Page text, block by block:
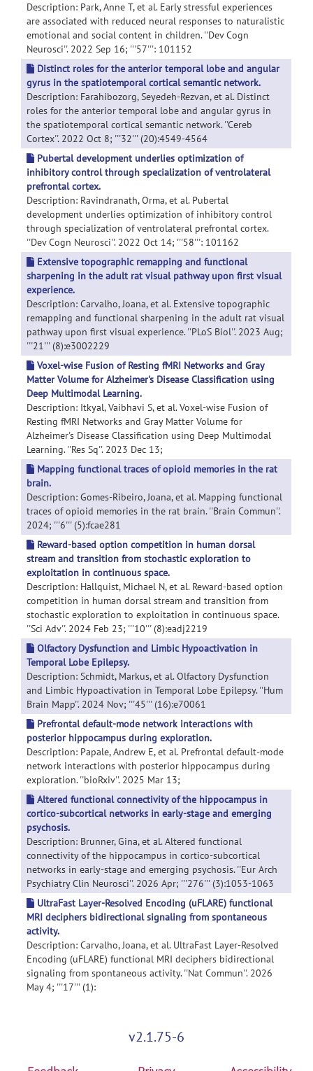
Description: Park, Anne T, et al. Early stressful experiences
are associated with reduced neural responses to naturalistic
emotional and social content in children. ''Dev Cogn
Neurosci''. 2022 Sep 16; '''57''': 101152
Distinct roles for the anterior temporal lobe and angular
gyrus in the spatiotemporal cortical semantic network.
Description: Farahibozorg, Seyedeh-Rezvan, et al. Distinct
roles for the anterior temporal lobe and angular gyrus in
the spatiotemporal cortical semantic network. ''Cereb
Cortex''. 2022 Oct 8; '''32''' (20):4549-4564
Pubertal development underlies optimization of
inhibitory control through specialization of ventrolateral
prefrontal cortex.
Description: Ravindranath, Orma, et al. Pubertal
development underlies optimization of inhibitory control
through specialization of ventrolateral prefrontal cortex.
''Dev Cogn Neurosci''. 2022 Oct 14; '''58''': 101162
Extensive topographic remapping and functional
sharpening in the adult rat visual pathway upon first visual
experience.
Description: Carvalho, Joana, et al. Extensive topographic
remapping and functional sharpening in the adult rat visual
pathway upon first visual experience. ''PLoS Biol''. 2023 Aug;
'''21''' (8):e3002229
Voxel-wise Fusion of Resting fMRI Networks and Gray
Matter Volume for Alzheimer's Disease Classification using
Deep Multimodal Learning.
Description: Itkyal, Vaibhavi S, et al. Voxel-wise Fusion of
Resting fMRI Networks and Gray Matter Volume for
Alzheimer's Disease Classification using Deep Multimodal
Learning. ''Res Sq''. 2023 Dec 13;
Mapping functional traces of opioid memories in the rat
brain.
Description: Gomes-Ribeiro, Joana, et al. Mapping functional
traces of opioid memories in the rat brain. ''Brain Commun''.
2024; '''6''' (5):fcae281
Reward-based option competition in human dorsal
stream and transition from stochastic exploration to
exploitation in continuous space.
Description: Hallquist, Michael N, et al. Reward-based option
competition in human dorsal stream and transition from
stochastic exploration to exploitation in continuous space.
''Sci Adv''. 2024 Feb 23; '''10''' (8):eadj2219
Olfactory Dysfunction and Limbic Hypoactivation in
Temporal Lobe Epilepsy.
Description: Schmidt, Markus, et al. Olfactory Dysfunction
and Limbic Hypoactivation in Temporal Lobe Epilepsy. ''Hum
Brain Mapp''. 2024 Nov; '''45''' (16):e70061
Prefrontal default-mode network interactions with
posterior hippocampus during exploration.
Description: Papale, Andrew E, et al. Prefrontal default-mode
network interactions with posterior hippocampus during
exploration. ''bioRxiv''. 2025 Mar 13;
Altered functional connectivity of the hippocampus in
cortico-subcortical networks in early-stage and emerging
psychosis.
Description: Brunner, Gina, et al. Altered functional
connectivity of the hippocampus in cortico-subcortical
networks in early-stage and emerging psychosis. ''Eur Arch
Psychiatry Clin Neurosci''. 2026 Apr; '''276''' (3):1053-1063
UltraFast Layer-Resolved Encoding (uFLARE) functional
MRI deciphers bidirectional signaling from spontaneous
activity.
Description: Carvalho, Joana, et al. UltraFast Layer-Resolved
Encoding (uFLARE) functional MRI deciphers bidirectional
signaling from spontaneous activity. ''Nat Commun''. 2026
May 4; '''17''' (1):
v2.1.75-6